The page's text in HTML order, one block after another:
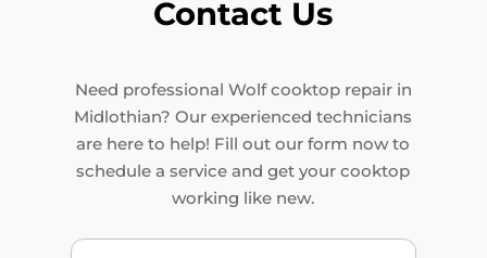
Contact Us
Need professional Wolf cooktop repair in
Midlothian? Our experienced technicians
are here to help! Fill out our form now to
schedule a service and get your cooktop
working like new.